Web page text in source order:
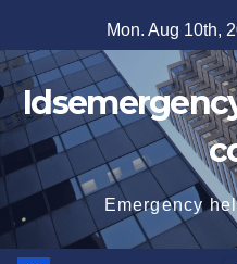
to
content
Mon. Aug 10th,
Emergency